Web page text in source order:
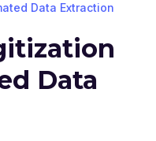
Data Extraction
Data